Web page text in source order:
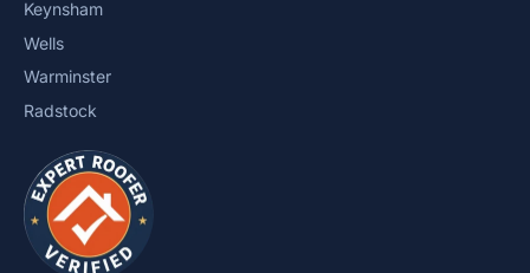
Keynsham
Wells
Warminster
Radstock